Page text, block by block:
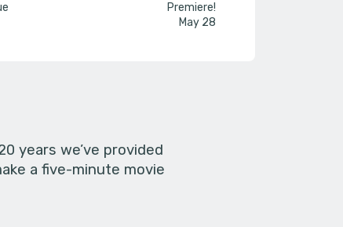
Premiere!
May 28
years we’ve provided
a five-minute movie